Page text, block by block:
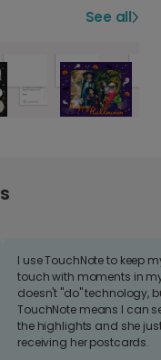
See all
I use TouchNote to keep
touch with moments in
doesn't "do" technology,
TouchNote means I can
the highlights and she
receiving her postcards.